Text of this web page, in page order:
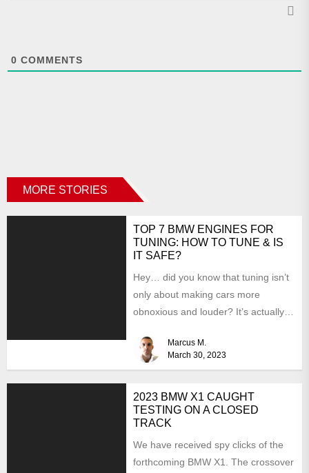
0 COMMENTS
MORE STORIES
TOP 7 BMW ENGINES FOR
TUNING: HOW TO TUNE & IS
IT SAFE?
Hey… did you know that tuning isn’t
only about making cars more
obnoxious and louder? It’s actually
Marcus M.
March 30, 2023
2023 BMW X1 CAUGHT
TESTING ON A CLOSED
TRACK
We have received spy clicks of the
forthcoming BMW X1. The crossover